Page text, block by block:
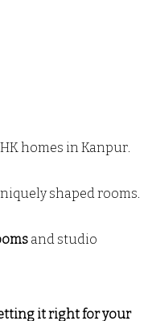
homes in Kanpur.
shaped rooms.
and studio
it right for your